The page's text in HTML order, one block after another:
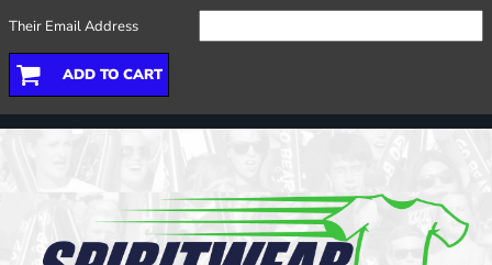
Their Email Address
ADD TO CART